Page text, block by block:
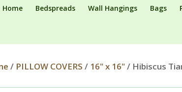
Home Bedspreads Wall Hangings Bags
/ PILLOW COVERS / 16" x 16"/ Hibiscus